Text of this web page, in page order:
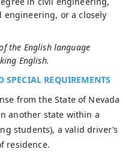
or a closely
the English language
English.
SPECIAL REQUIREMENTS
from the State of Nevada
another state within a
students), a valid driver’s
residence.